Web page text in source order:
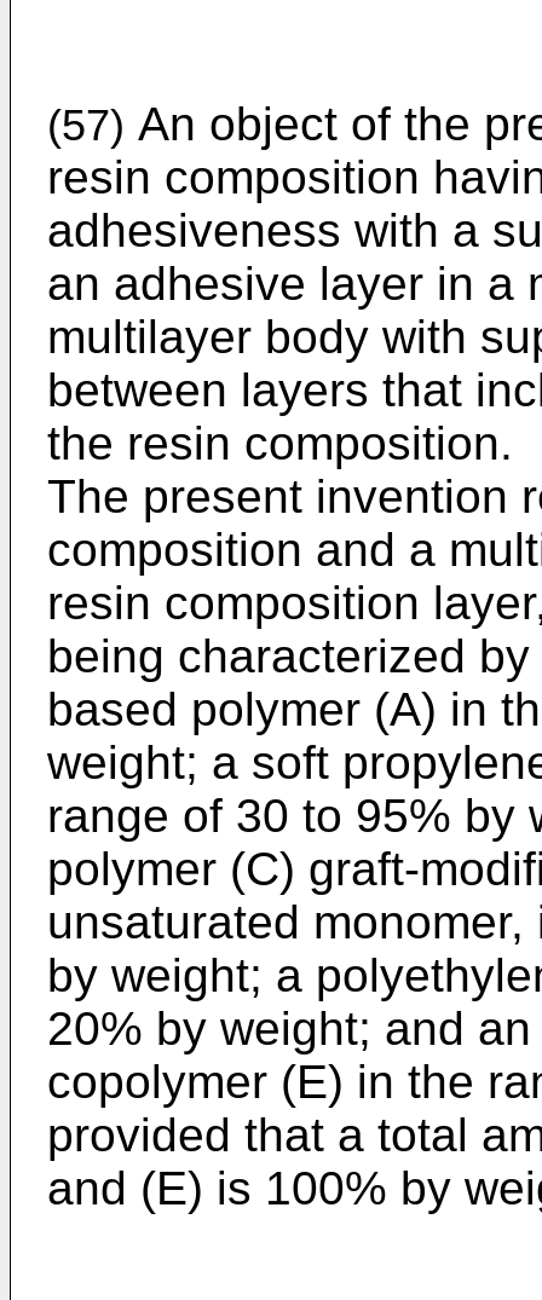
(57) An object of the
resin composition
adhesiveness with a
an adhesive layer in a
multilayer body with
between layers that
the resin composition.
The present invention
composition and a
resin composition
being characterized
based polymer (A) in
weight; a soft
range of 30 to 95% by
polymer (C) graft-
unsaturated
by weight; a
20% by weight; and
copolymer (E) in the
provided that a total
and (E) is 100% by